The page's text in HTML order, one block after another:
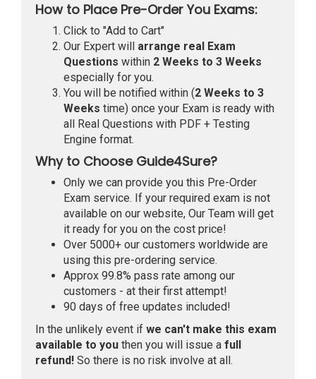
How to Place Pre-Order You Exams:
Click to "Add to Cart"
Our Expert will arrange real Exam
Questions within 2 Weeks to 3 Weeks
especially for you.
You will be notified within (2 Weeks to 3
Weeks time) once your Exam is ready with
all Real Questions with PDF + Testing
Engine format.
Why to Choose Guide4Sure?
Only we can provide you this Pre-Order
Exam service. If your required exam is not
available on our website, Our Team will get
it ready for you on the cost price!
Over 5000+ our customers worldwide are
using this pre-ordering service.
Approx 99.8% pass rate among our
customers - at their first attempt!
90 days of free updates included!
In the unlikely event if we can't make this exam
available to you then you will issue a full
refund! So there is no risk involve at all.